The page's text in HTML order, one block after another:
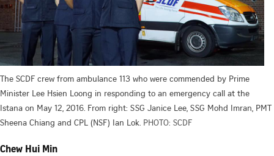
The SCDF crew from ambulance 113 who were commended by Prime
Minister Lee Hsien Loong in responding to an emergency call at the
Istana on May 12, 2016. From right: SSG Janice Lee, SSG Mohd Imran, PMT
Sheena Chiang and CPL (NSF) Ian Lok. PHOTO: SCDF
Chew Hui Min